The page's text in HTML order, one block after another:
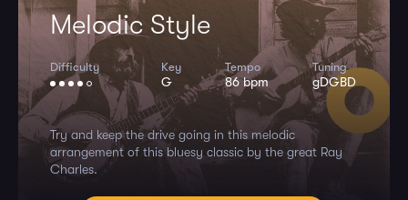
Melodic Style
Difficulty Key
G
Tempo
86 bpm
Tuning
gDGBD
Try and keep the drive going in this melodic
arrangement of this bluesy classic by the great Ray
Charles.